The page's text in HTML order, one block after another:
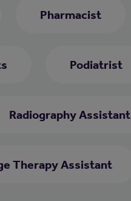
Pharmacist
Podiatrist
Radiography Assistant
Therapy Assistant